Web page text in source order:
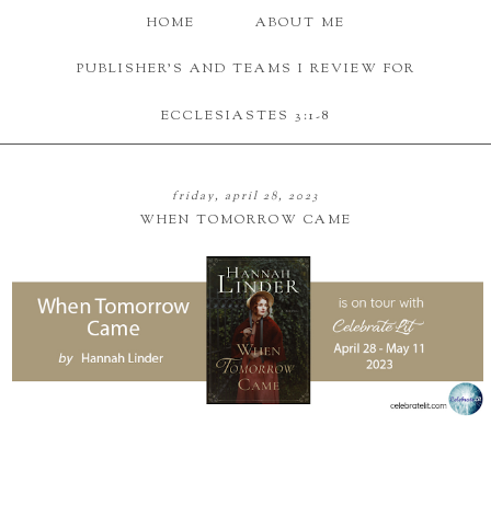
HOME ABOUT ME
PUBLISHER'S AND TEAMS I REVIEW FOR
ECCLESIASTES 3:1-8
friday, april 28, 2023
WHEN TOMORROW CAME